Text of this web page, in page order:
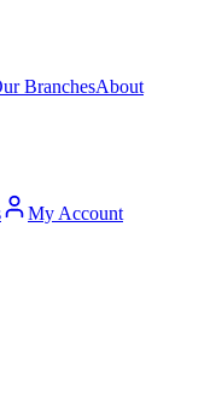
BranchesAbout
My Account